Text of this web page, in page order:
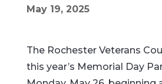
May 19, 2025
The Rochester Veterans
this year’s Memorial Day